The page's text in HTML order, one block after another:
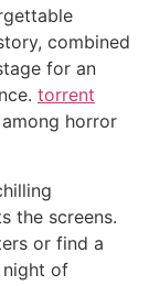
combined
for an
torrent
horror
the screens.
or find a
of